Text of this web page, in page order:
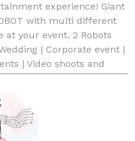
experience! Giant
with multi different
at your event. 2 Robots
| Corporate event |
| Video shoots and